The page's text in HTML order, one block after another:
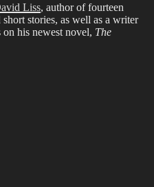
Liss, author of fourteen
stories, as well as a writer
his newest novel, The